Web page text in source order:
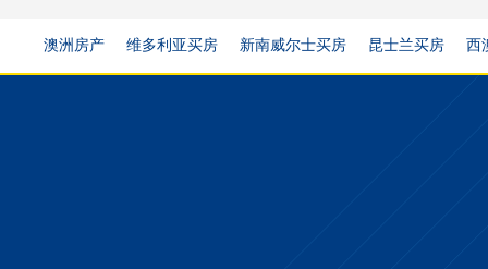
澳洲房产 维多利亚买房 新南威尔士买房 昆士兰买房 西